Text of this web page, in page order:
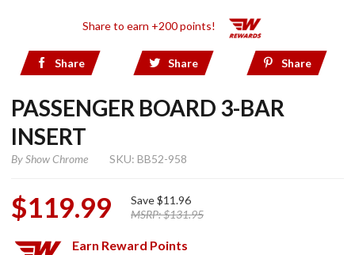
Share to earn +200 points!
Share Share Share
PASSENGER BOARD 3-BAR
INSERT
ByShow Chrome SKU: BB52-958
$119.99 Save$11.96
MSRP:$131.95
Earn Reward Points